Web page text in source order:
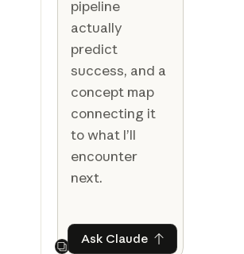
pipeline
actually
predict
success, and a
concept map
connecting it
to what I’ll
encounter
next.
Ask ClaudeAsk Claude